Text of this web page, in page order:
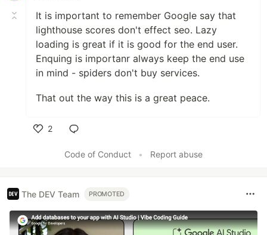
It is important to remember Google say that
lighthouse scores don't effect seo. Lazy
loading is great if it is good for the end user.
Enquing is importanr always keep the end use
in mind - spiders don't buy services.
That out the way this is a great peace.
2
Code of Conduct
• Report abuse
The DEV Team PROMOTED